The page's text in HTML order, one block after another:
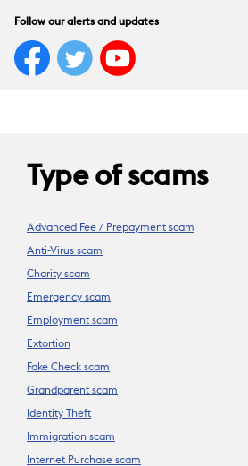
Follow our alerts and updates
Type of scams
Advanced Fee / Prepayment scam
Anti-Virus scam
Charity scam
Emergency scam
Employment scam
Extortion
Fake Check scam
Grandparent scam
Identity Theft
Immigration scam
Internet Purchase scam